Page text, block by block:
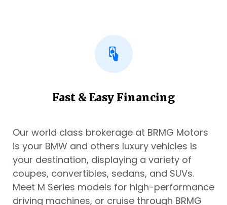
Fast & Easy Financing
Our world class brokerage at BRMG Motors
is your BMW and others luxury vehicles is
your destination, displaying a variety of
coupes, convertibles, sedans, and SUVs.
Meet M Series models for high-performance
driving machines, or cruise through BRMG